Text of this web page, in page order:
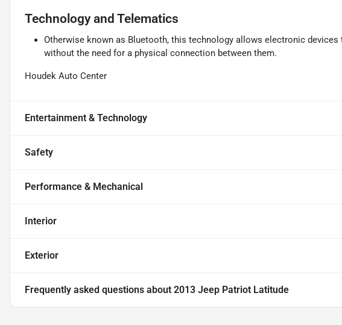
Technology and Telematics
Otherwise known as Bluetooth, this technology allows electronic
without the need for a physical connection between them.
Houdek Auto Center
Entertainment & Technology
Safety
Performance & Mechanical
Interior
Exterior
Frequently asked questions about 2013 Jeep Patriot Latitude